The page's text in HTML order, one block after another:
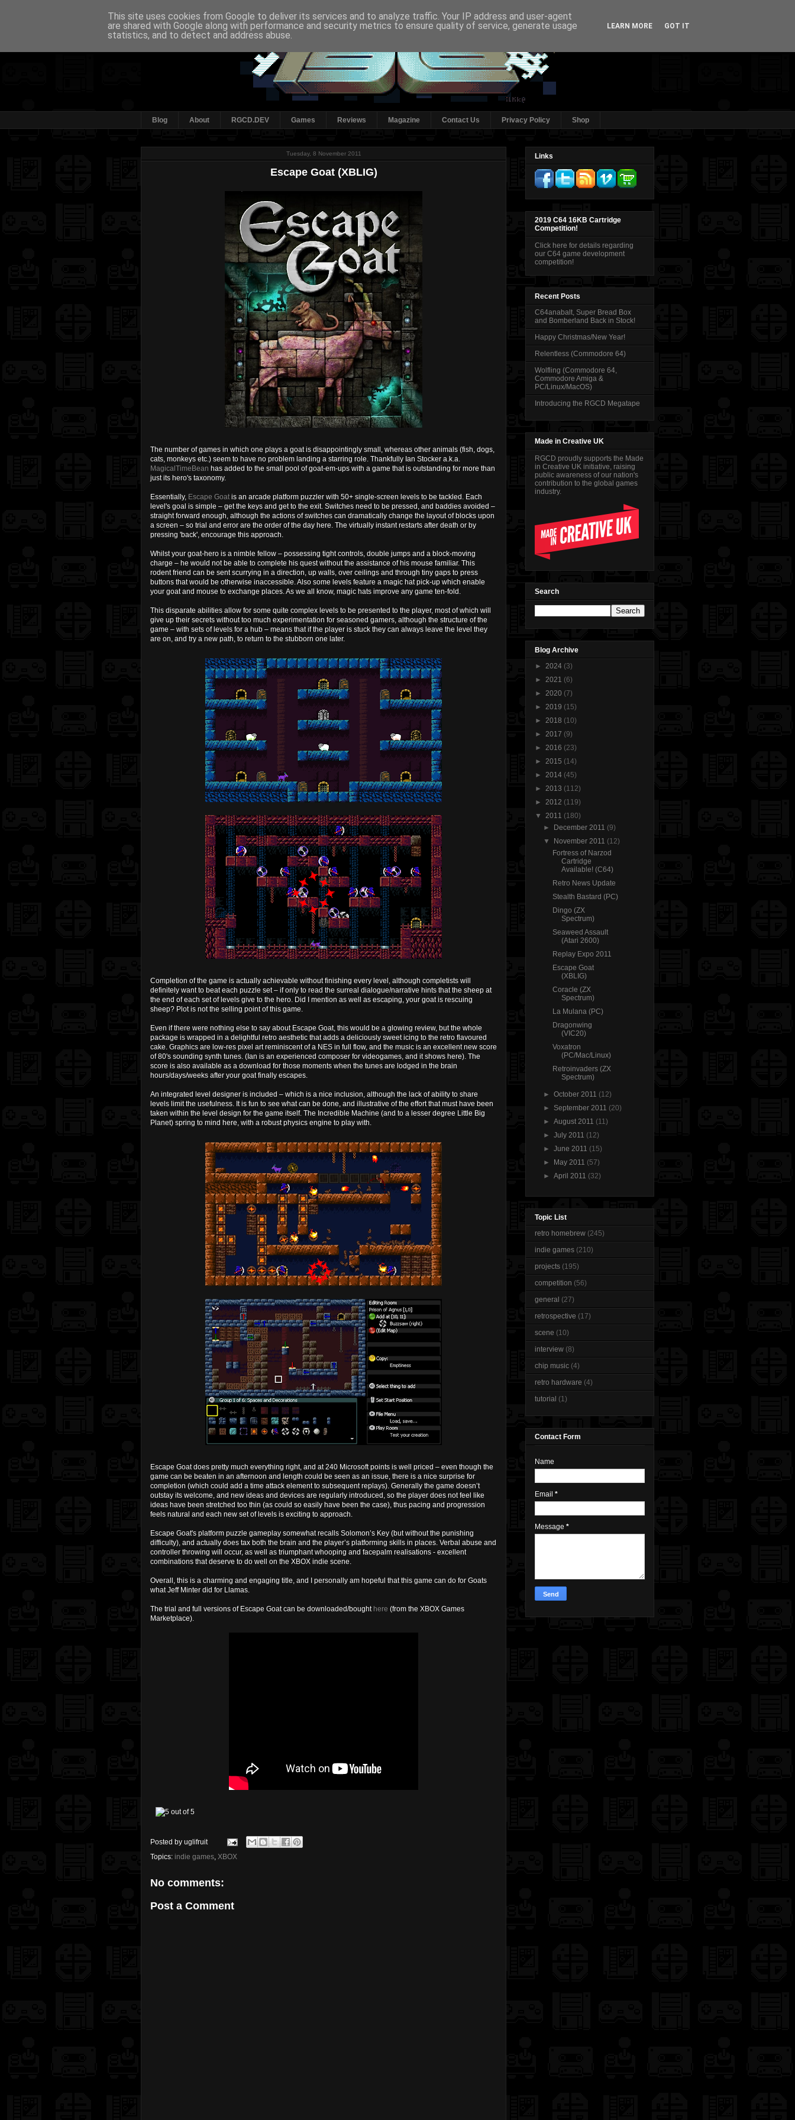
Blog About RGCD.DEV Games Reviews Magazine Contact Us Privacy Policy Shop
Tuesday, 8 November 2011
Escape Goat (XBLIG)
The number of games in which one plays a goat is disappointingly small, whereas other animals (fish, dogs,
cats, monkeys etc.) seem to have no problem landing a starring role. Thankfully Ian Stocker a.k.a.
MagicalTimeBean has added to the small pool of goat-em-ups with a game that is outstanding for more than
just its hero's taxonomy.
Essentially, Escape Goat is an arcade platform puzzler with 50+ single-screen levels to be tackled. Each
level's goal is simple – get the keys and get to the exit. Switches need to be pressed, and baddies avoided –
straight forward enough, although the actions of switches can dramatically change the layout of blocks upon
a screen – so trial and error are the order of the day here. The virtually instant restarts after death or by
pressing 'back', encourage this approach.
Whilst your goat-hero is a nimble fellow – possessing tight controls, double jumps and a block-moving
charge – he would not be able to complete his quest without the assistance of his mouse familiar. This
rodent friend can be sent scurrying in a direction, up walls, over ceilings and through tiny gaps to press
buttons that would be otherwise inaccessible. Also some levels feature a magic hat pick-up which enable
your goat and mouse to exchange places. As we all know, magic hats improve any game ten-fold.
This disparate abilities allow for some quite complex levels to be presented to the player, most of which will
give up their secrets without too much experimentation for seasoned gamers, although the structure of the
game – with sets of levels for a hub – means that if the player is stuck they can always leave the level they
are on, and try a new path, to return to the stubborn one later.
Completion of the game is actually achievable without finishing every level, although completists will
definitely want to beat each puzzle set – if only to read the surreal dialogue/narrative hints that the sheep at
the end of each set of levels give to the hero. Did I mention as well as escaping, your goat is rescuing
sheep? Plot is not the selling point of this game.
Even if there were nothing else to say about Escape Goat, this would be a glowing review, but the whole
package is wrapped in a delightful retro aesthetic that adds a deliciously sweet icing to the retro flavoured
cake. Graphics are low-res pixel art reminiscent of a NES in full flow, and the music is an excellent new score
of 80's sounding synth tunes. (Ian is an experienced composer for videogames, and it shows here). The
score is also available as a download for those moments when the tunes are lodged in the brain
hours/days/weeks after your goat finally escapes.
An integrated level designer is included – which is a nice inclusion, although the lack of ability to share
levels limit the usefulness. It is fun to see what can be done, and illustrative of the effort that must have been
taken within the level design for the game itself. The Incredible Machine (and to a lesser degree Little Big
Planet) spring to mind here, with a robust physics engine to play with.
Escape Goat does pretty much everything right, and at 240 Microsoft points is well priced – even though the
game can be beaten in an afternoon and length could be seen as an issue, there is a nice surprise for
completion (which could add a time attack element to subsequent replays). Generally the game doesn’t
outstay its welcome, and new ideas and devices are regularly introduced, so the player does not feel like
ideas have been stretched too thin (as could so easily have been the case), thus pacing and progression
feels natural and each new set of levels is exciting to approach.
Escape Goat's platform puzzle gameplay somewhat recalls Solomon’s Key (but without the punishing
difficulty), and actually does tax both the brain and the player’s platforming skills in places. Verbal abuse and
controller throwing will occur, as well as triumphant whooping and facepalm realisations - excellent
combinations that deserve to do well on the XBOX indie scene.
Overall, this is a charming and engaging title, and I personally am hopeful that this game can do for Goats
what Jeff Minter did for Llamas.
The trial and full versions of Escape Goat can be downloaded/bought here (from the XBOX Games
Marketplace).
Posted by uglifruit
Topics: indie games, XBOX
No comments:
Post a Comment
Links
2019 C64 16KB Cartridge
Competition!
Click here for details regarding
our C64 game development
competition!
Recent Posts
C64anabalt, Super Bread Box
and Bomberland Back in Stock!
Happy Christmas/New Year!
Relentless (Commodore 64)
Wolfling (Commodore 64,
Commodore Amiga &
PC/Linux/MacOS)
Introducing the RGCD Megatape
Made in Creative UK
RGCD proudly supports the Made
in Creative UK initiative, raising
public awareness of our nation's
contribution to the global games
industry.
Search
Blog Archive
► 2024 (3)
► 2021 (6)
► 2020 (7)
► 2019 (15)
► 2018 (10)
► 2017 (9)
► 2016 (23)
► 2015 (14)
► 2014 (45)
► 2013 (112)
► 2012 (119)
▼ 2011 (180)
► December 2011 (9)
▼ November 2011 (12)
Fortress of Narzod
Cartridge
Available! (C64)
Retro News Update
Stealth Bastard (PC)
Dingo (ZX
Spectrum)
Seaweed Assault
(Atari 2600)
Replay Expo 2011
Escape Goat
(XBLIG)
Coracle (ZX
Spectrum)
La Mulana (PC)
Dragonwing
(VIC20)
Voxatron
(PC/Mac/Linux)
Retroinvaders (ZX
Spectrum)
►October 2011 (12)
► September 2011 (20)
►August 2011 (11)
►July 2011 (12)
►June 2011 (15)
► May 2011 (57)
►April 2011 (32)
Topic List
retro homebrew (245)
indie games (210)
projects (195)
competition (56)
general (27)
retrospective (17)
scene (10)
interview (8)
chip music (4)
retro hardware (4)
tutorial (1)
Contact Form
Name
Email *
Message *
This site uses cookies from Google to deliver its services and to analyze traffic. Your IP address and user-agent
are shared with Google along with performance and security metrics to ensure quality of service, generate usage
statistics, and to detect and address abuse.
LEARN MORE GOT IT